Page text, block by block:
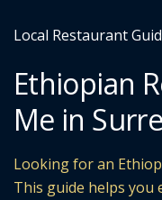
Local Restaurant
Ethiopian
Me in
Looking for an
This guide helps you